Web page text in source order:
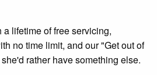
lifetime of free servicing,
no time limit, and our "Get out of
rather have something else.